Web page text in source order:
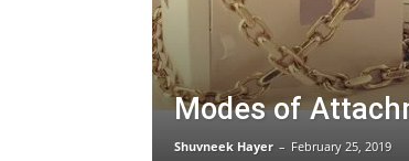
Modes of
Shuvneek Hayer – February 25, 2019